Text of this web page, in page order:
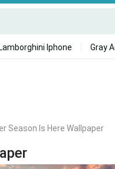
Iphone Gray
Season Is Here Wallpaper